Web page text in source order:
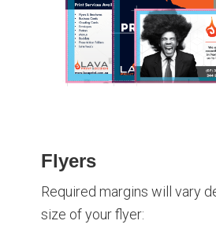
Flyers
Required margins will vary
size of your flyer: